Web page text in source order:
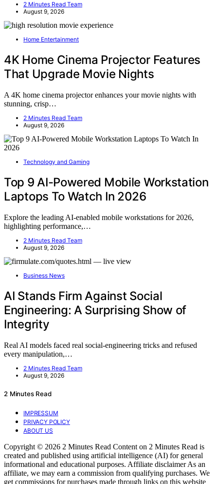
2 Minutes Read Team
August 9, 2026
Home Entertainment
4K Home Cinema Projector Features
That Upgrade Movie Nights
A 4K home cinema projector enhances your movie nights with
stunning, crisp…
2 Minutes Read Team
August 9, 2026
Technology and Gaming
Top 9 AI-Powered Mobile Workstation
Laptops To Watch In 2026
Explore the leading AI-enabled mobile workstations for 2026,
highlighting performance,…
2 Minutes Read Team
August 9, 2026
Business News
AI Stands Firm Against Social
Engineering: A Surprising Show of
Integrity
Real AI models faced real social-engineering tricks and refused
every manipulation,…
2 Minutes Read Team
August 9, 2026
2 Minutes Read
IMPRESSUM
PRIVACY POLICY
ABOUT US
Copyright © 2026 2 Minutes Read Content on 2 Minutes Read is
created and published using artificial intelligence (AI) for general
informational and educational purposes. Affiliate disclaimer As an
affiliate, we may earn a commission from qualifying purchases. We
get commissions for purchases made through links on this website